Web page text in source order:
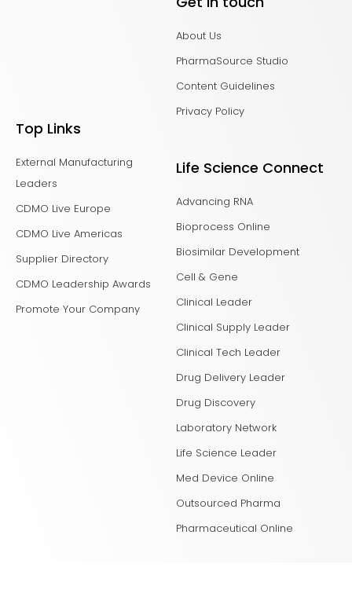
About Us
PharmaSource Studio
Content Guidelines
Privacy Policy
Top Links
External Manufacturing
Leaders
CDMO Live Europe
CDMO Live Americas
Supplier Directory
CDMO Leadership Awards
Promote Your Company
Life Science Connect
Advancing RNA
Bioprocess Online
Biosimilar Development
Cell & Gene
Clinical Leader
Clinical Supply Leader
Clinical Tech Leader
Drug Delivery Leader
Drug Discovery
Laboratory Network
Life Science Leader
Med Device Online
Outsourced Pharma
Pharmaceutical Online